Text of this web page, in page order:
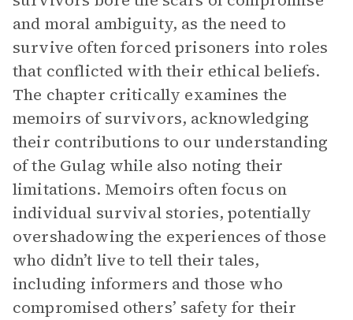
and moral ambiguity, as the need to
survive often forced prisoners into roles
that conflicted with their ethical beliefs.
The chapter critically examines the
memoirs of survivors, acknowledging
their contributions to our understanding
of the Gulag while also noting their
limitations. Memoirs often focus on
individual survival stories, potentially
overshadowing the experiences of those
who didn’t live to tell their tales,
including informers and those who
compromised others’ safety for their